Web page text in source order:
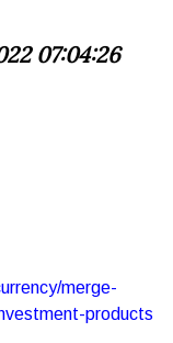
07:04:26
merge-
products